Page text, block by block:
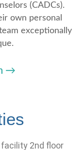
(CADCs).
own personal
exceptionally
→